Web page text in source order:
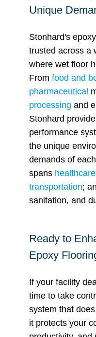
Unique
Stonhard's
trusted across a
where wet floor
From food and
pharmaceutical
processing and
Stonhard
performance
the unique
demands of
spans healthcare
transportation;
sanitation, and
Ready to
Epoxy
If your facility
time to take
system that
it protects your